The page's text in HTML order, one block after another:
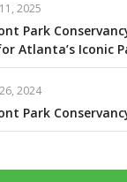
2025
Park
Atlanta’s Iconic
2024
Park